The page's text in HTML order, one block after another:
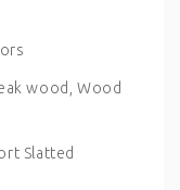
wood, Wood
Slatted